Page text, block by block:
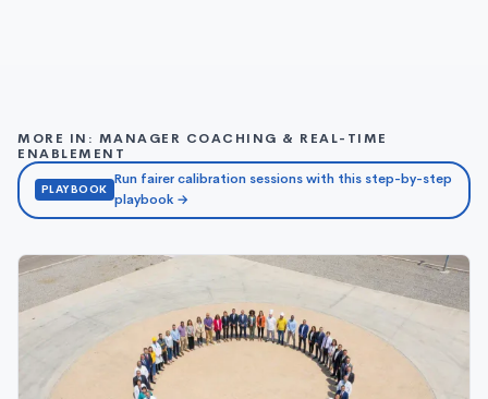
MORE IN: MANAGER COACHING & REAL-TIME
ENABLEMENT
PLAYBOOK
Run fairer calibration sessions with this step-by-step
playbook →